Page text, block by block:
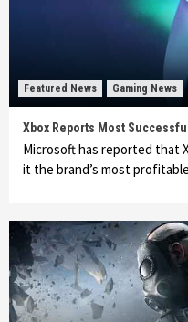
Featured News Gaming News
Xbox Reports Most
Microsoft has reported that
it the brand’s most